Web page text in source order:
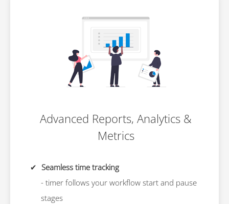
Advanced Reports, Analytics &
Metrics
Seamless time tracking
- timer follows your workflow start and pause
stages